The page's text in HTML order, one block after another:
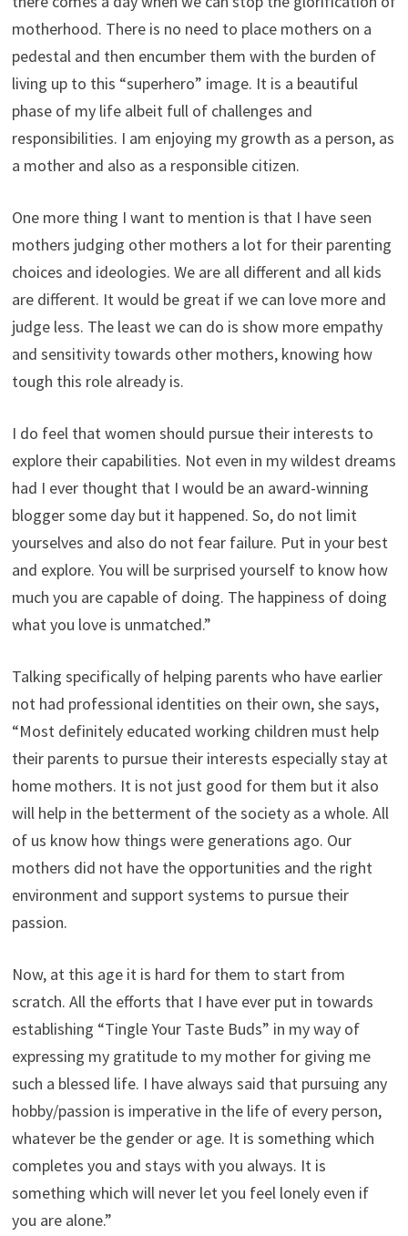
motherhood. There is no need to place mothers on a
pedestal and then encumber them with the burden of
living up to this “superhero” image. It is a beautiful
phase of my life albeit full of challenges and
responsibilities. I am enjoying my growth as a person, as
a mother and also as a responsible citizen.
One more thing I want to mention is that I have seen
mothers judging other mothers a lot for their parenting
choices and ideologies. We are all different and all kids
are different. It would be great if we can love more and
judge less. The least we can do is show more empathy
and sensitivity towards other mothers, knowing how
tough this role already is.
I do feel that women should pursue their interests to
explore their capabilities. Not even in my wildest dreams
had I ever thought that I would be an award-winning
blogger some day but it happened. So, do not limit
yourselves and also do not fear failure. Put in your best
and explore. You will be surprised yourself to know how
much you are capable of doing. The happiness of doing
what you love is unmatched.”
Talking specifically of helping parents who have earlier
not had professional identities on their own, she says,
“Most definitely educated working children must help
their parents to pursue their interests especially stay at
home mothers. It is not just good for them but it also
will help in the betterment of the society as a whole. All
of us know how things were generations ago. Our
mothers did not have the opportunities and the right
environment and support systems to pursue their
passion.
Now, at this age it is hard for them to start from
scratch. All the efforts that I have ever put in towards
establishing “Tingle Your Taste Buds” in my way of
expressing my gratitude to my mother for giving me
such a blessed life. I have always said that pursuing any
hobby/passion is imperative in the life of every person,
whatever be the gender or age. It is something which
completes you and stays with you always. It is
something which will never let you feel lonely even if
you are alone.”